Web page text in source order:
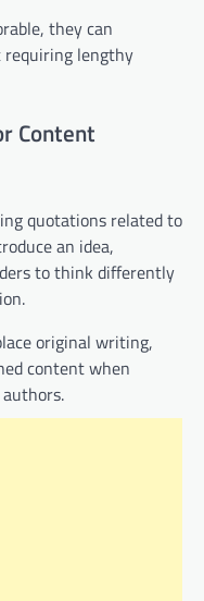
they can
lengthy
Content
quotations related to
an idea,
to think differently
original writing,
content when